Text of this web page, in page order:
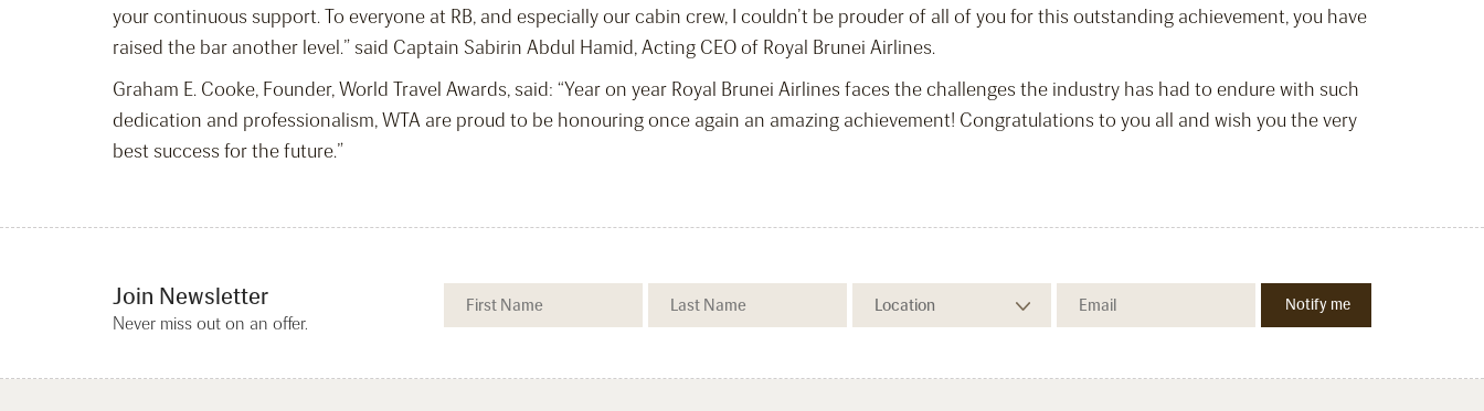
your continuous support. To everyone at RB, and especially our cabin crew, I couldn’t be prouder of all of you for this outstanding achievement, you have
raised the bar another level.” said Captain Sabirin Abdul Hamid, Acting CEO of Royal Brunei Airlines.
Graham E. Cooke, Founder, World Travel Awards, said: “Year on year Royal Brunei Airlines faces the challenges the industry has had to endure with such
dedication and professionalism, WTA are proud to be honouring once again an amazing achievement! Congratulations to you all and wish you the very
best success for the future.”
Join Newsletter
Never miss out on an offer.